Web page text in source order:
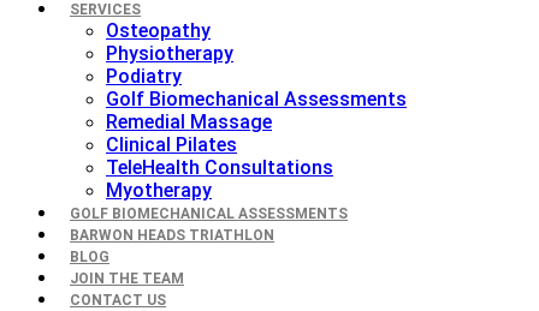
SERVICES
Osteopathy
Physiotherapy
Podiatry
Golf Biomechanical Assessments
Remedial Massage
Clinical Pilates
TeleHealth Consultations
Myotherapy
GOLF BIOMECHANICAL ASSESSMENTS
BARWON HEADS TRIATHLON
BLOG
JOIN THE TEAM
CONTACT US